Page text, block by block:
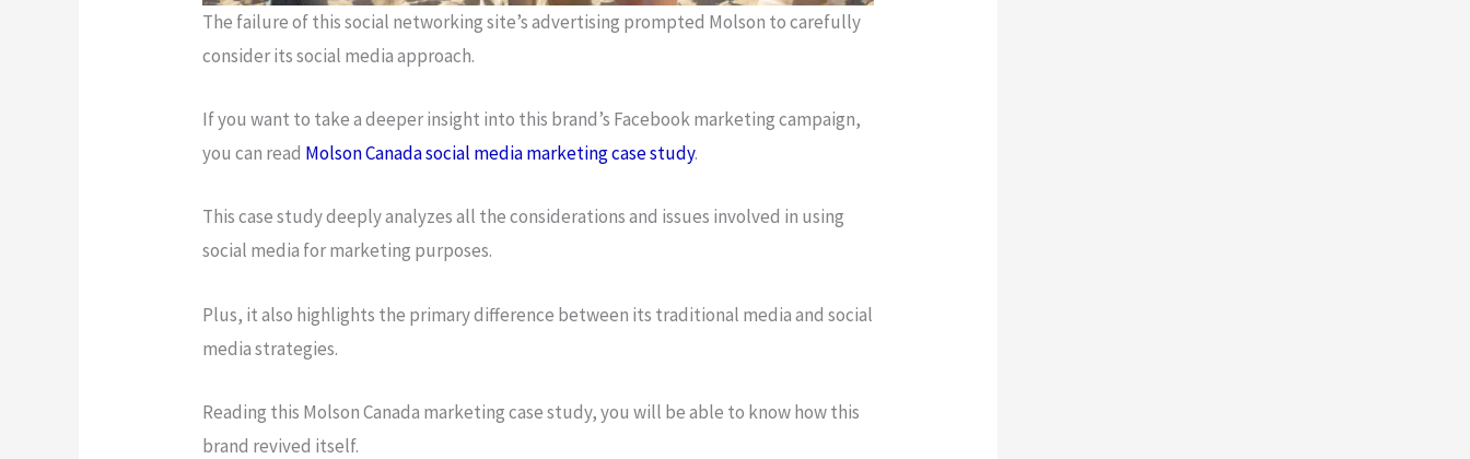
The failure of this social networking site’s advertising prompted Molson to carefully
consider its social media approach.
If you want to take a deeper insight into this brand’s Facebook marketing campaign,
you can read Molson Canada social media marketing case study.
This case study deeply analyzes all the considerations and issues involved in using
social media for marketing purposes.
Plus, it also highlights the primary difference between its traditional media and social
media strategies.
Reading this Molson Canada marketing case study, you will be able to know how this
brand revived itself.